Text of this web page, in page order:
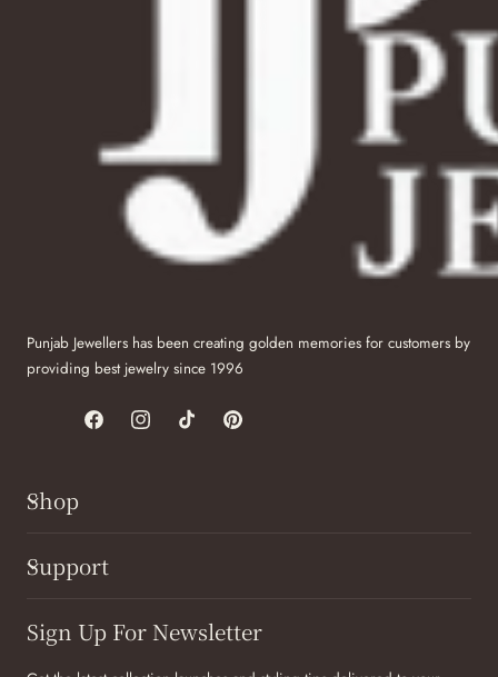
Punjab Jewellers has been creating golden memories for customers by
providing best jewelry since 1996
FacebookInstagramTikTok Pinterest
Shop
Support
Sign Up For Newsletter